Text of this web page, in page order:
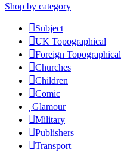
Shop by category
Subject
UK Topographical
Foreign Topographical
Churches
Children
Comic
Glamour
Military
Publishers
Transport